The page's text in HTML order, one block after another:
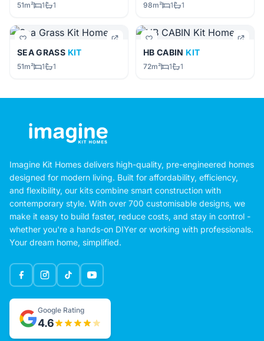
51m² 1 1 98m² 1 1
SEA GRASS KIT
51m² 1 1
HB CABIN KIT
72m² 1 1
Imagine Kit Homes delivers high-quality, pre-engineered homes
designed for modern living. Built for affordability, efficiency,
and flexibility, our kits combine smart construction with
contemporary style. With over 700 customisable designs, we
make it easy to build faster, reduce costs, and stay in control -
whether you're a hands-on DIYer or working with professionals.
Your dream home, simplified.
Google Rating
4.6